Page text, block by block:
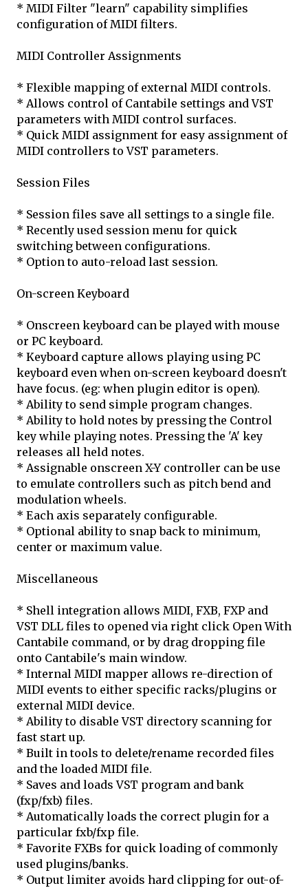
* MIDI Filter "learn" capability simplifies
configuration of MIDI filters.
MIDI Controller Assignments
* Flexible mapping of external MIDI controls.
* Allows control of Cantabile settings and VST
parameters with MIDI control surfaces.
* Quick MIDI assignment for easy assignment of
MIDI controllers to VST parameters.
Session Files
* Session files save all settings to a single file.
* Recently used session menu for quick
switching between configurations.
* Option to auto-reload last session.
On-screen Keyboard
* Onscreen keyboard can be played with mouse
or PC keyboard.
* Keyboard capture allows playing using PC
keyboard even when on-screen keyboard doesn't
have focus. (eg: when plugin editor is open).
* Ability to send simple program changes.
* Ability to hold notes by pressing the Control
key while playing notes. Pressing the 'A' key
releases all held notes.
* Assignable onscreen X-Y controller can be use
to emulate controllers such as pitch bend and
modulation wheels.
* Each axis separately configurable.
* Optional ability to snap back to minimum,
center or maximum value.
Miscellaneous
* Shell integration allows MIDI, FXB, FXP and
VST DLL files to opened via right click Open With
Cantabile command, or by drag dropping file
onto Cantabile's main window.
* Internal MIDI mapper allows re-direction of
MIDI events to either specific racks/plugins or
external MIDI device.
* Ability to disable VST directory scanning for
fast start up.
* Built in tools to delete/rename recorded files
and the loaded MIDI file.
* Saves and loads VST program and bank
(fxp/fxb) files.
* Automatically loads the correct plugin for a
particular fxb/fxp file.
* Favorite FXBs for quick loading of commonly
used plugins/banks.
* Output limiter avoids hard clipping for out-of-